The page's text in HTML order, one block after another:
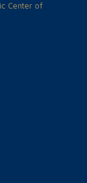
Center of